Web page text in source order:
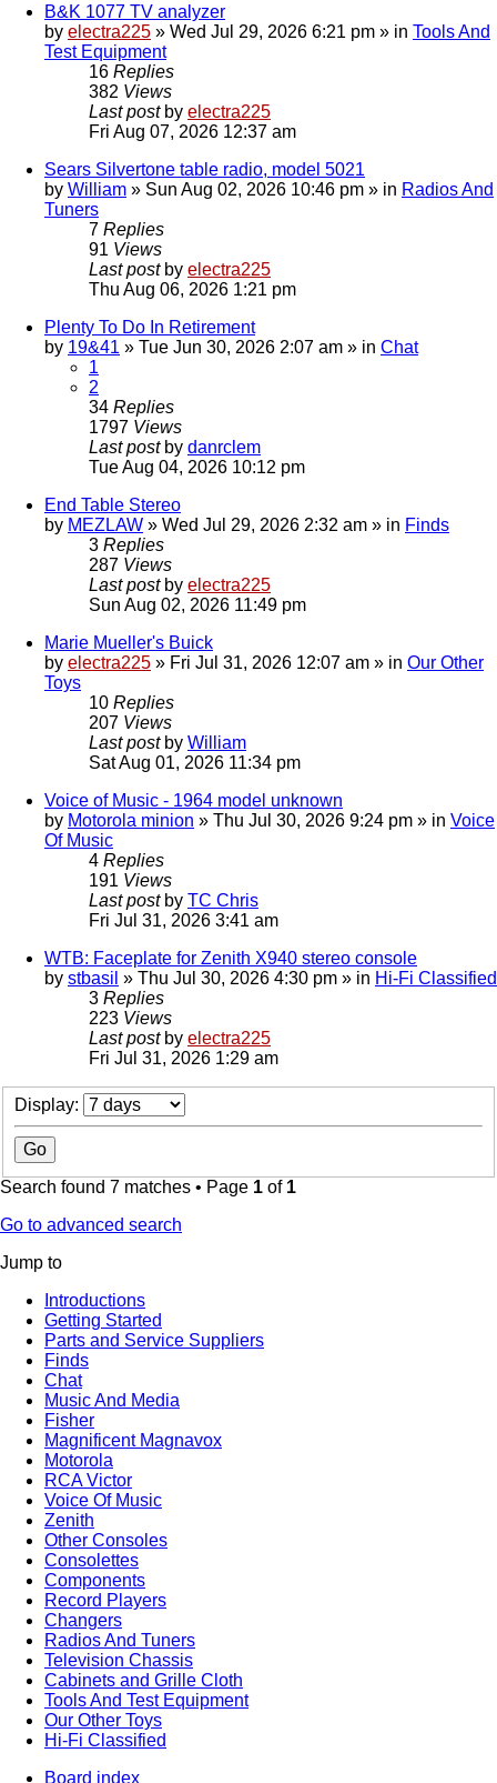
B&K 1077 TV analyzer
by electra225 » Wed Jul 29, 2026 6:21 pm » in Tools And
Test Equipment
16 Replies
382 Views
Last post by electra225
Fri Aug 07, 2026 12:37 am
Sears Silvertone table radio, model 5021
by William » Sun Aug 02, 2026 10:46 pm » in Radios And
Tuners
7 Replies
91 Views
Last post by electra225
Thu Aug 06, 2026 1:21 pm
Plenty To Do In Retirement
by 19&41 » Tue Jun 30, 2026 2:07 am » in Chat
1
2
34 Replies
1797 Views
Last post by danrclem
Tue Aug 04, 2026 10:12 pm
End Table Stereo
by MEZLAW » Wed Jul 29, 2026 2:32 am » in Finds
3 Replies
287 Views
Last post by electra225
Sun Aug 02, 2026 11:49 pm
Marie Mueller's Buick
by electra225 » Fri Jul 31, 2026 12:07 am » in Our Other
Toys
10 Replies
207 Views
Last post by William
Sat Aug 01, 2026 11:34 pm
Voice of Music - 1964 model unknown
by Motorola minion » Thu Jul 30, 2026 9:24 pm » in Voice
Of Music
4 Replies
191 Views
Last post by TC Chris
Fri Jul 31, 2026 3:41 am
WTB: Faceplate for Zenith X940 stereo console
by stbasil » Thu Jul 30, 2026 4:30 pm » in Hi-Fi Classified
3 Replies
223 Views
Last post by electra225
Fri Jul 31, 2026 1:29 am
Display:
Search found 7 matches • Page 1 of 1
Go to advanced search
Jump to
Introductions
Getting Started
Parts and Service Suppliers
Finds
Chat
Music And Media
Fisher
Magnificent Magnavox
Motorola
RCA Victor
Voice Of Music
Zenith
Other Consoles
Consolettes
Components
Record Players
Changers
Radios And Tuners
Television Chassis
Cabinets and Grille Cloth
Tools And Test Equipment
Our Other Toys
Hi-Fi Classified
Board index